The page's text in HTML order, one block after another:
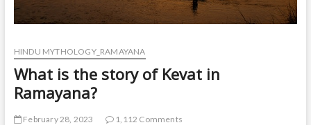
HINDU MYTHOLOGY_RAMAYANA
What is the story of Kevat in
Ramayana?
February 28, 2023
1,112 Comments